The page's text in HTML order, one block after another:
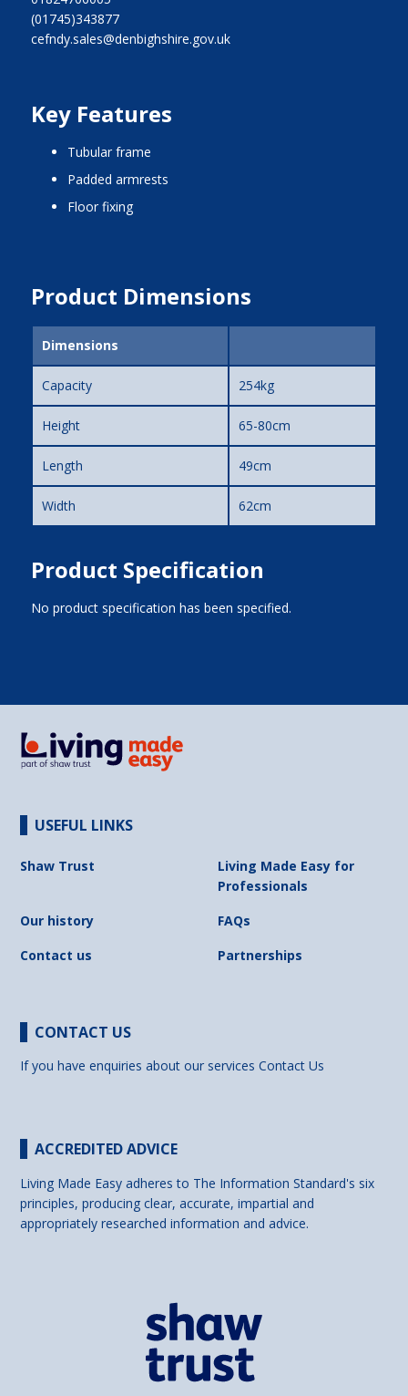
(01745)343877
cefndy.sales@denbighshire.gov.uk
Key Features
tubular frame
padded armrests
floor fixing
Product Dimensions
Dimensions
Capacity 254kg
Height 65-80cm
Length 49cm
Width 62cm
Product Specification
No product specification has been specified.
USEFUL LINKS
Shaw Trust
Living Made Easy for
Professionals
Our history
FAQs
Contact us
Partnerships
CONTACT US
If you have enquiries about our servicesContact Us
ACCREDITED ADVICE
Living Made Easy adheres to The Information Standard's six
principles, producing clear, accurate, impartial and
appropriately researched information and advice.